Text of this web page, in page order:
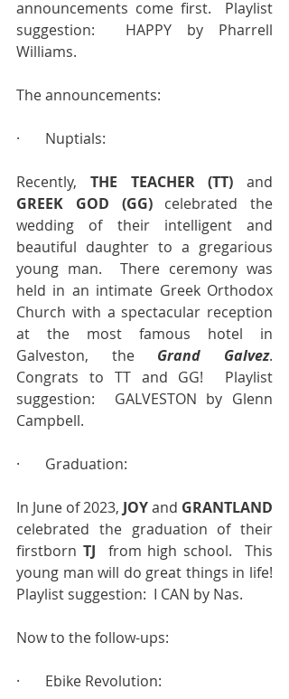
announcements come first.  Playlist
suggestion:  HAPPY by Pharrell
Williams.
The announcements:
·       Nuptials:
Recently, THE TEACHER (TT)
GREEK GOD (GG) celebrated the
wedding of their intelligent and
beautiful daughter to a gregarious
young man.  There ceremony was
held in an intimate Greek Orthodox
Church with a spectacular reception
at the most famous hotel in
Galveston, the Grand Galvez.
Congrats to TT and GG!  Playlist
suggestion:  GALVESTON by Glenn
Campbell.
·       Graduation:
In June of 2023, JOY and GRANTLAND
celebrated the graduation of their
firstborn TJ from high school.  This
young man will do great things in life!
Playlist suggestion:  I CAN by Nas.
Now to the follow-ups:
·       Ebike Revolution: